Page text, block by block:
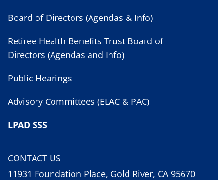
Board of Directors (Agendas & Info)
Retiree Health Benefits Trust Board of
Directors (Agendas and Info)
Public Hearings
Advisory Committees (ELAC & PAC)
LPAD SSS
CONTACT US
11931 Foundation Place, Gold River, CA 95670